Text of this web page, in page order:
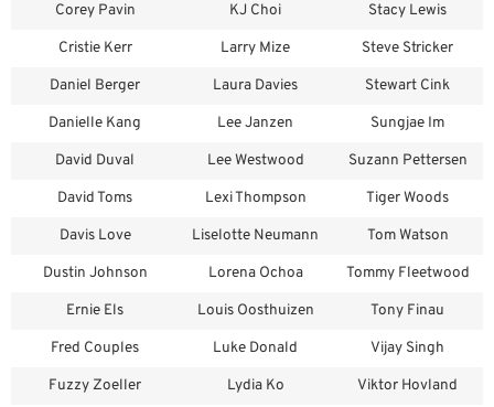
Corey Pavin
KJ Choi
Stacy Lewis
Cristie Kerr
Larry Mize
Steve Stricker
Daniel Berger
Laura Davies
Stewart Cink
Danielle Kang
Lee Janzen
Sungjae Im
David Duval
Lee Westwood
Suzann Pettersen
David Toms
Lexi Thompson
Tiger Woods
Davis Love
Liselotte Neumann
Tom Watson
Dustin Johnson
Lorena Ochoa
Tommy Fleetwood
Ernie Els
Louis Oosthuizen
Tony Finau
Fred Couples
Luke Donald
Vijay Singh
Fuzzy Zoeller
Lydia Ko
Viktor Hovland